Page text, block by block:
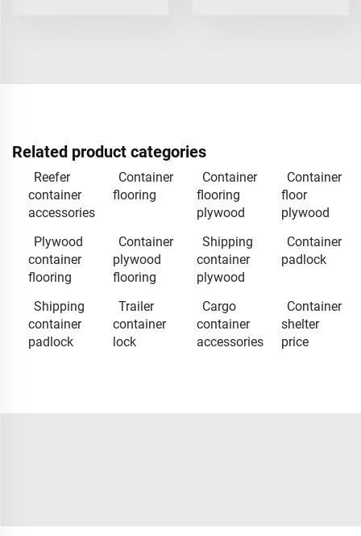
Related product categories
Reefer
container
accessories
Container
flooring
Container
flooring
plywood
Container
floor
plywood
Plywood
container
flooring
Container
plywood
flooring
Shipping
container
plywood
Container
padlock
Shipping
container
padlock
Trailer
container
lock
Cargo
container
accessories
Container
shelter
price